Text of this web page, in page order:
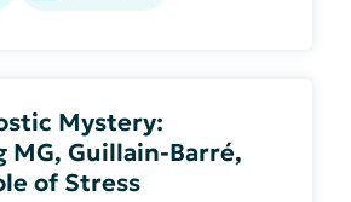
Mystery:
MG, Guillain-Barré,
of Stress